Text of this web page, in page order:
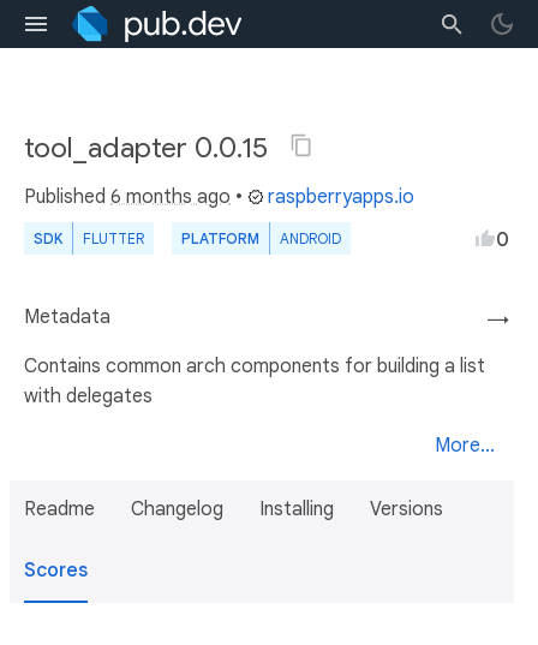
tool_adapter 0.0.15
Published 6 months ago • raspberryapps.io
SDK FLUTTER PLATFORM ANDROID 0
→
Metadata
Contains common arch components for building a list
with delegates
More...
Readme Changelog Installing Versions
Scores